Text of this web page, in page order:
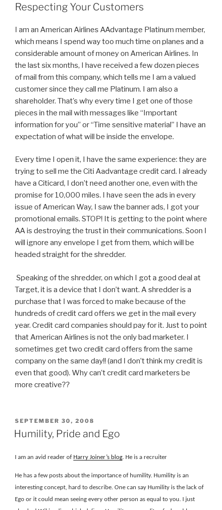
Respecting Your Customers
I am an American Airlines AAdvantage Platinum member,
which means I spend way too much time on planes and a
considerable amount of money on American Airlines. In
the last six months, I have received a few dozen pieces
of mail from this company, which tells me I am a valued
customer since they call me Platinum. I am also a
shareholder. That’s why every time I get one of those
pieces in the mail with messages like “Important
information for you” or “Time sensitive material” I have an
expectation of what will be inside the envelope.
Every time I open it, I have the same experience: they are
trying to sell me the Citi Aadvantage credit card. I already
have a Citicard, I don’t need another one, even with the
promise for 10,000 miles. I have seen the ads in every
issue of American Way, I saw the banner ads, I got your
promotional emails. STOP! It is getting to the point where
AA is destroying the trust in their communications. Soon I
will ignore any envelope I get from them, which will be
headed straight for the shredder.
Speaking of the shredder, on which I got a good deal at
Target, it is a device that I don’t want. A shredder is a
purchase that I was forced to make because of the
hundreds of credit card offers we get in the mail every
year. Credit card companies should pay for it. Just to point
that American Airlines is not the only bad marketer. I
sometimes get two credit card offers from the same
company on the same day!! (and I don’t think my credit is
even that good). Why can’t credit card marketers be
more creative??
POSTED
ON
SEPTEMBER 30, 2008
Humility, Pride and Ego
I am an avid reader of Harry Joiner’s blog. He is a recruiter
He has a few posts about the importance of humility. Humility is an
interesting concept, hard to describe. One can say Humility is the lack of
Ego or it could mean seeing every other person as equal to you. I just